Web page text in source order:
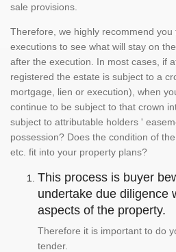
sale provisions.
Therefore, we highly recommend you
executions to see what will stay on
after the execution. In most cases, if
registered the estate is subject to a
mortgage, lien or execution), when
continue to be subject to that crown
subject to attributable holders '
possession? Does the condition of
etc. fit into your property plans?
This process is buyer
undertake due diligence
aspects of the property.
Therefore it is important to do
tender.